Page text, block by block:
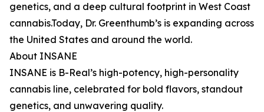
genetics, and a deep cultural footprint in West Coast
cannabis.Today, Dr. Greenthumb’s is expanding across
the United States and around the world.
About INSANE
INSANE is B-Real’s high-potency, high-personality
cannabis line, celebrated for bold flavors, standout
genetics, and unwavering quality.